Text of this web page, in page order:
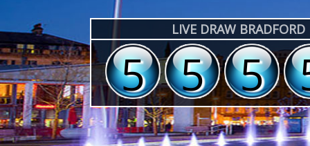
LIVE DRAW
3 3 3